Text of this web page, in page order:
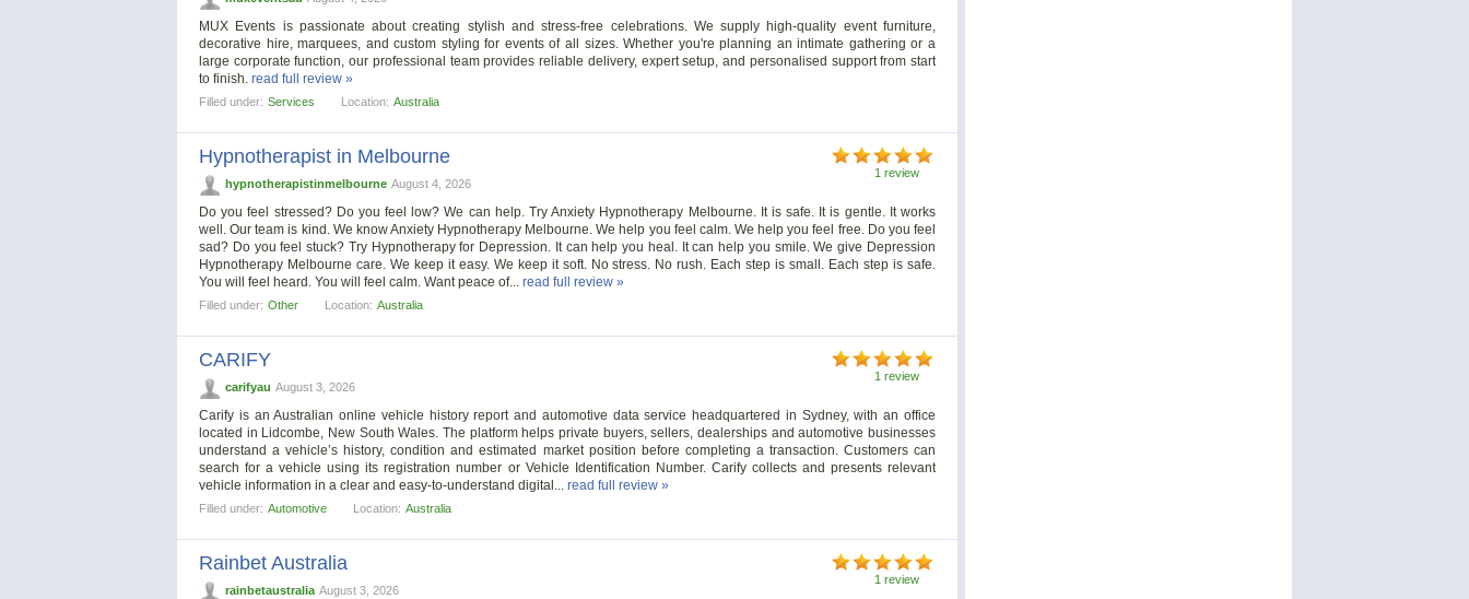
MUX Events is passionate about creating stylish and stress-free celebrations. We supply high-quality event furniture,
decorative hire, marquees, and custom styling for events of all sizes. Whether you're planning an intimate gathering or a
large corporate function, our professional team provides reliable delivery, expert setup, and personalised support from start
to finish. read full review »
Filled under: Services Location: Australia
1 review
Hypnotherapist in Melbourne
hypnotherapistinmelbourne August 4, 2026
Do you feel stressed? Do you feel low? We can help. Try Anxiety Hypnotherapy Melbourne. It is safe. It is gentle. It works
well. Our team is kind. We know Anxiety Hypnotherapy Melbourne. We help you feel calm. We help you feel free. Do you feel
sad? Do you feel stuck? Try Hypnotherapy for Depression. It can help you heal. It can help you smile. We give Depression
Hypnotherapy Melbourne care. We keep it easy. We keep it soft. No stress. No rush. Each step is small. Each step is safe.
You will feel heard. You will feel calm. Want peace of... read full review »
Filled under: Other Location: Australia
1 review
CARIFY
carifyau August 3, 2026
Carify is an Australian online vehicle history report and automotive data service headquartered in Sydney, with an office
located in Lidcombe, New South Wales. The platform helps private buyers, sellers, dealerships and automotive businesses
understand a vehicle’s history, condition and estimated market position before completing a transaction. Customers can
search for a vehicle using its registration number or Vehicle Identification Number. Carify collects and presents relevant
vehicle information in a clear and easy-to-understand digital... read full review »
Filled under: Automotive Location: Australia
1 review
Rainbet Australia
rainbetaustralia August 3, 2026